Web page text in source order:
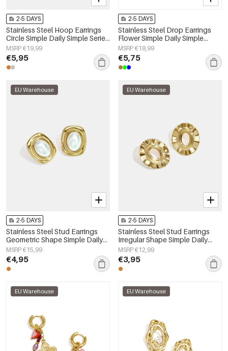
2-5 DAYS
Stainless Steel Hoop Earrings
Circle Simple Daily Simple Series
Women's jewelry
MSRP €19,99
€5,95
2-5 DAYS
Stainless Steel Drop Earrings
Flower Simple Daily Simple
Series Women's jewelry
MSRP €18,99
€5,75
EU Warehouse
2-5 DAYS
Stainless Steel Stud Earrings
Geometric Shape Simple Daily
Simple Series Women's jewelry
MSRP €15,99
€4,95
EU Warehouse
2-5 DAYS
Stainless Steel Stud Earrings
Irregular Shape Simple Daily
Simple Series Women's jewelry
MSRP €12,99
€3,95
EU Warehouse EU Warehouse